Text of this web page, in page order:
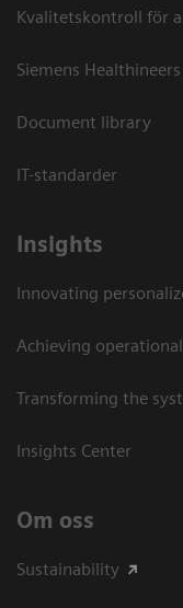
Kvalitetskontroll för
Siemens
Document library
IT-standarder
Insights
Innovating
Achieving
Transforming the
Insights Center
Om oss
Sustainability